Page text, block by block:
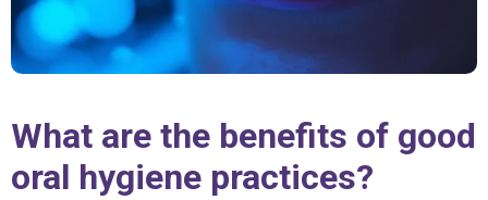
What are the benefits of good
oral hygiene practices?